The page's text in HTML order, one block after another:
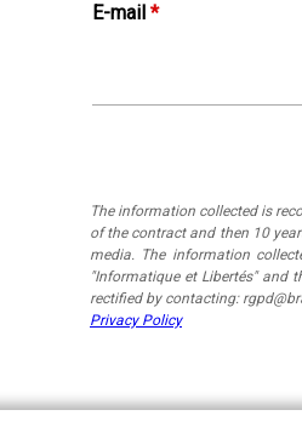
E-mail *
The information collected is
of the contract and then 10
media. The information
"Informatique et Libertés" and
rectified by contacting:
Privacy Policy